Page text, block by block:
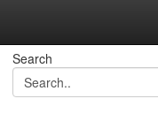
Search